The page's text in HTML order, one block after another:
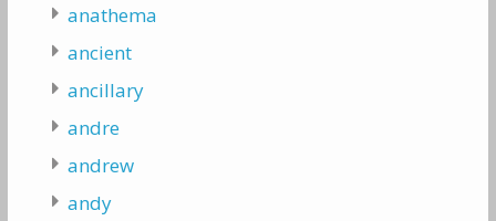
anathema
ancient
ancillary
andre
andrew
andy